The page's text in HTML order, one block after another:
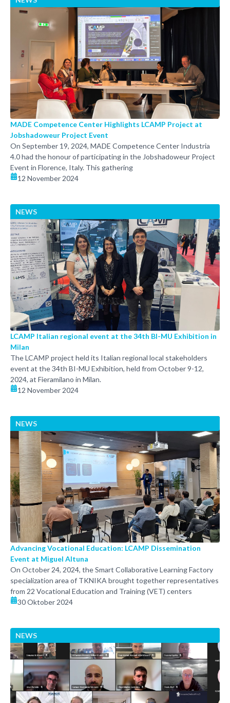
MADE Competence Center Highlights LCAMP Project at
Jobshadoweur Project Event
On September 19, 2024, MADE Competence Center Industria
4.0 had the honour of participating in the Jobshadoweur Project
Event in Florence, Italy. This gathering
12 November 2024
NEWS
LCAMP Italian regional event at the 34th BI-MU Exhibition in
Milan
The LCAMP project held its Italian regional local stakeholders
event at the 34th BI-MU Exhibition, held from October 9-12,
2024, at Fieramilano in Milan.
12 November 2024
NEWS
Advancing Vocational Education: LCAMP Dissemination
Event at Miguel Altuna
On October 24, 2024, the Smart Collaborative Learning Factory
specialization area of TKNIKA brought together representatives
from 22 Vocational Education and Training (VET) centers
30 Oktober 2024
NEWS